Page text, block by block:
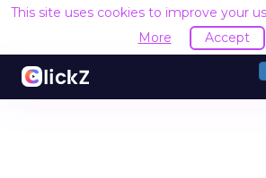
This site uses cookies to improve your
More
Accept